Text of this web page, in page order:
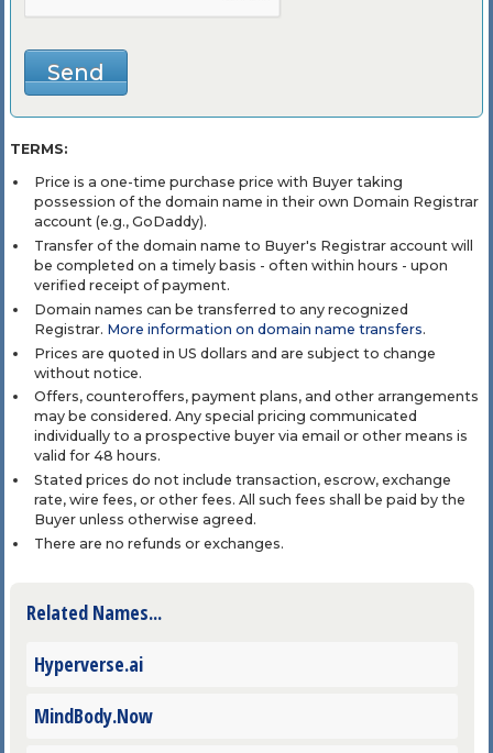
TERMS:
Price is a one-time purchase price with Buyer taking
possession of the domain name in their own Domain Registrar
account (e.g., GoDaddy).
Transfer of the domain name to Buyer's Registrar account will
be completed on a timely basis - often within hours - upon
verified receipt of payment.
Domain names can be transferred to any recognized
Registrar. More information on domain name transfers.
Prices are quoted in US dollars and are subject to change
without notice.
Offers, counteroffers, payment plans, and other arrangements
may be considered. Any special pricing communicated
individually to a prospective buyer via email or other means is
valid for 48 hours.
Stated prices do not include transaction, escrow, exchange
rate, wire fees, or other fees. All such fees shall be paid by the
Buyer unless otherwise agreed.
There are no refunds or exchanges.
Related Names...
Hyperverse.ai
MindBody.Now